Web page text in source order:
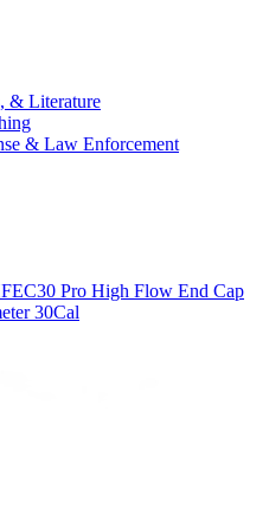
& Literature
& Law Enforcement
Pro High Flow End Cap
30Cal